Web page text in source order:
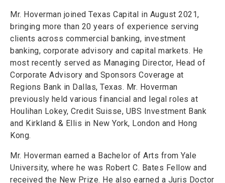
Mr. Hoverman joined Texas Capital in August 2021,
bringing more than 20 years of experience serving
clients across commercial banking, investment
banking, corporate advisory and capital markets. He
most recently served as Managing Director, Head of
Corporate Advisory and Sponsors Coverage at
Regions Bank in Dallas, Texas. Mr. Hoverman
previously held various financial and legal roles at
Houlihan Lokey, Credit Suisse, UBS Investment Bank
and Kirkland & Ellis in New York, London and Hong
Kong.
Mr. Hoverman earned a Bachelor of Arts from Yale
University, where he was Robert C. Bates Fellow and
received the New Prize. He also earned a Juris Doctor